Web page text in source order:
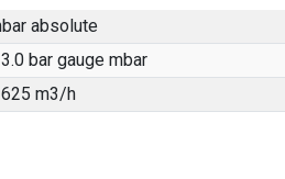
absolute
bar gauge mbar
m3/h